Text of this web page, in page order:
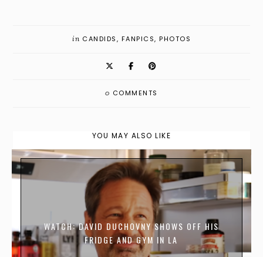
in CANDIDS, FANPICS,PHOTOS
0 COMMENTS
YOU MAY ALSO LIKE
WATCH: DAVID DUCHOVNY SHOWS OFF HIS
FRIDGE AND GYM IN LA